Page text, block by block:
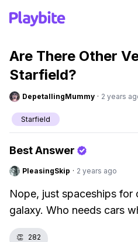
Are There Other
Starfield?
DepetallingMummy · 2 years
Starfield
Best Answer
PleasingSkip · 2 years ago
Nope, just spaceships for
galaxy. Who needs cars
👏 282